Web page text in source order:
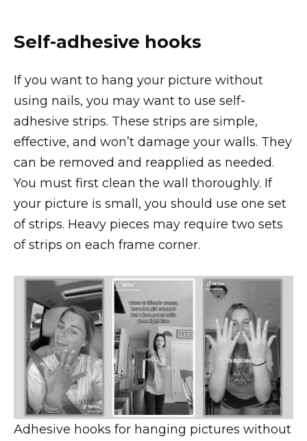
Self-adhesive hooks
If you want to hang your picture without
using nails, you may want to use self-
adhesive strips. These strips are simple,
effective, and won’t damage your walls. They
can be removed and reapplied as needed.
You must first clean the wall thoroughly. If
your picture is small, you should use one set
of strips. Heavy pieces may require two sets
of strips on each frame corner.
Adhesive hooks for hanging pictures without